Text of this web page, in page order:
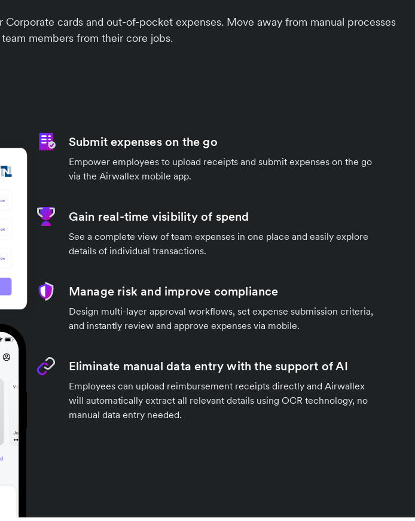
cards and out-of-pocket expenses. Move away from manual processes
members from their core jobs.
Submit expenses on the go
Empower employees to upload receipts and submit expenses on the go
via the Airwallex mobile app.
Gain real-time visibility of spend
See a complete view of team expenses in one place and easily explore
details of individual transactions.
Manage risk and improve compliance
Design multi-layer approval workflows, set expense submission criteria,
and instantly review and approve expenses via mobile.
Eliminate manual data entry with the support of AI
Employees can upload reimbursement receipts directly and Airwallex
will automatically extract all relevant details using OCR technology, no
manual data entry needed.